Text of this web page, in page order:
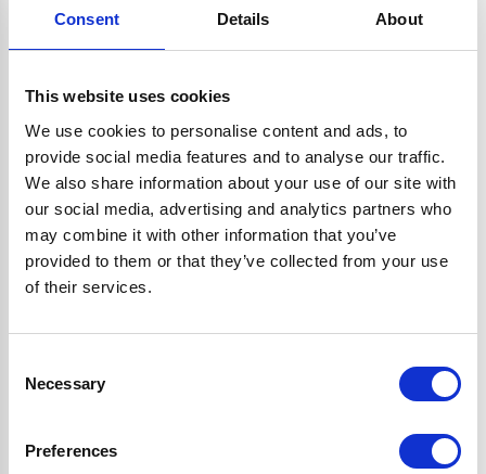
Consent Details About
This website uses cookies
We use cookies to personalise content and ads, to
provide social media features and to analyse our traffic.
We also share information about your use of our site with
our social media, advertising and analytics partners who
may combine it with other information that you’ve
provided to them or that they’ve collected from your use
of their services.
Selection
Necessary
Preferences
Create an account and enjoy
a whole bunch of awesome
perks:
Save to Wishlist
Save things for later, so they’re always ready to buy when
you are.
Checkout faster
Tired of filling in your details every time? With your
View order history
Easily keep tabs on what you’ve bought in the past. No
more scrolling through emails—your order history will be
Exclusive deals & offers